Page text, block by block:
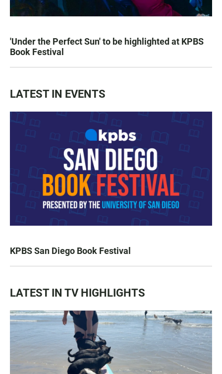
'Under the Perfect Sun' to be highlighted at KPBS
Book Festival
LATEST IN EVENTS
KPBS San Diego Book Festival
LATEST IN TV HIGHLIGHTS